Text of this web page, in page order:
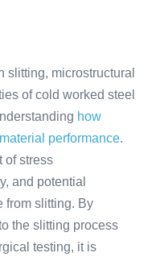
microstructural
of cold worked steel
how
performance.
of stress
and potential
from slitting. By
the slitting process
testing, it is